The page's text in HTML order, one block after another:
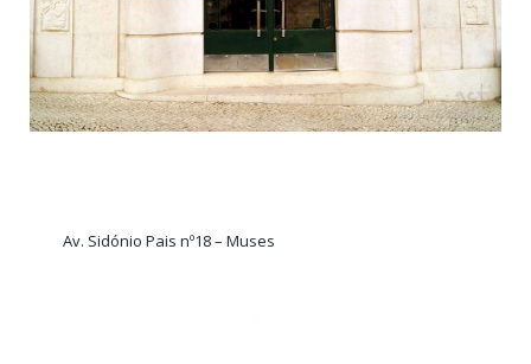
Av. Sidónio Pais nº12 – Woman with doves